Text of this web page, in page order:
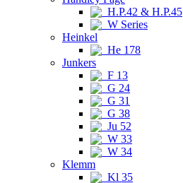
H.P.42 & H.P.45
W Series
Heinkel
He 178
Junkers
F 13
G 24
G 31
G 38
Ju 52
W 33
W 34
Klemm
Kl 35